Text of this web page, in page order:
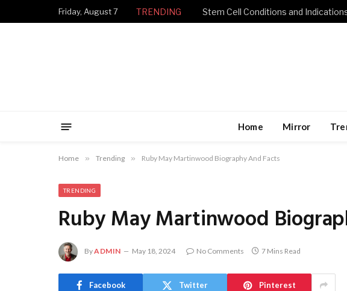
Friday, August 7 TRENDING Stem Cell Conditions and
Home Mirror
Home » Trending » Ruby May Martinwood Biography And Facts
TRENDING
Ruby May Martinwood
ByADMIN May 18, 2024 No Comments 7 Mins Read
Facebook Twitter Pinterest